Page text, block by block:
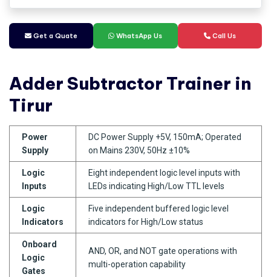
Get a Quate WhatsApp Us Call Us
Adder Subtractor Trainer in
Tirur
Power
Supply
DC Power Supply +5V, 150mA; Operated
on Mains 230V, 50Hz ±10%
Logic
Inputs
Eight independent logic level inputs with
LEDs indicating High/Low TTL levels
Logic
Indicators
Five independent buffered logic level
indicators for High/Low status
Onboard
Logic
Gates
AND, OR, and NOT gate operations with
multi-operation capability